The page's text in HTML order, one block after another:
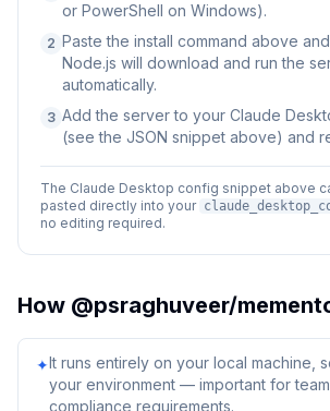
or PowerShell on Windows).
2 Paste the install command above
Node.js will download and run the
automatically.
3 Add the server to your Claude
(see the JSON snippet above) and
The Claude Desktop config snippet above
pasted directly into your
no editing required.
How @psraghuveer/
✦It runs entirely on your local machine,
your environment — important for
compliance requirements.